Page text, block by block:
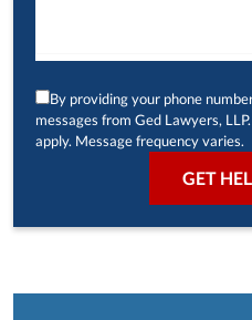
By providing your phone
messages from Ged Lawyers,
apply. Message frequency varies.